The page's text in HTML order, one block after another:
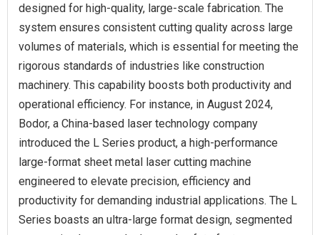
designed for high-quality, large-scale fabrication. The
system ensures consistent cutting quality across large
volumes of materials, which is essential for meeting the
rigorous standards of industries like construction
machinery. This capability boosts both productivity and
operational efficiency. For instance, in August 2024,
Bodor, a China-based laser technology company
introduced the L Series product, a high-performance
large-format sheet metal laser cutting machine
engineered to elevate precision, efficiency and
productivity for demanding industrial applications. The L
Series boasts an ultra-large format design, segmented